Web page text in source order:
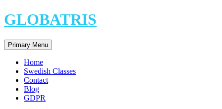
Skip
to
GLOBATRIS
Search
Primary Menu
Home
Swedish Classes
Contact
Blog
GDPR